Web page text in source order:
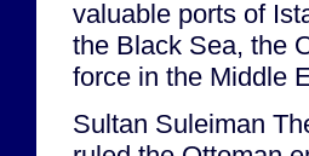
valuable ports of
the Black Sea, the
force in the Middle
Sultan Suleiman